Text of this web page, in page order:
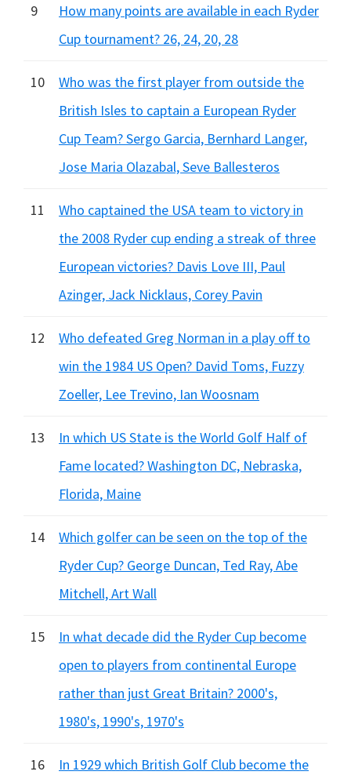
9
How many points are available in each Ryder
Cup tournament? 26, 24, 20, 28
10
Who was the first player from outside the
British Isles to captain a European Ryder
Cup Team? Sergo Garcia, Bernhard Langer,
Jose Maria Olazabal, Seve Ballesteros
11
Who captained the USA team to victory in
the 2008 Ryder cup ending a streak of three
European victories? Davis Love III, Paul
Azinger, Jack Nicklaus, Corey Pavin
12
Who defeated Greg Norman in a play off to
win the 1984 US Open? David Toms, Fuzzy
Zoeller, Lee Trevino, Ian Woosnam
13
In which US State is the World Golf Half of
Fame located? Washington DC, Nebraska,
Florida, Maine
14
Which golfer can be seen on the top of the
Ryder Cup? George Duncan, Ted Ray, Abe
Mitchell, Art Wall
15
In what decade did the Ryder Cup become
open to players from continental Europe
rather than just Great Britain? 2000's,
1980's, 1990's, 1970's
16 In 1929 which British Golf Club become the